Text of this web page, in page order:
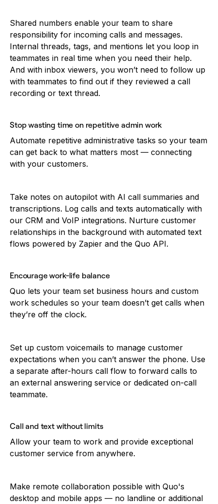
Shared numbers enable your team to share
responsibility for incoming calls and messages.
Internal threads, tags, and mentions let you loop in
teammates in real time when you need their help.
And with inbox viewers, you won’t need to follow up
with teammates to find out if they reviewed a call
recording or text thread.
Stop wasting time on repetitive admin work
Automate repetitive administrative tasks so your team
can get back to what matters most — connecting
with your customers.
Take notes on autopilot with AI call summaries and
transcriptions. Log calls and texts automatically with
our CRM and VoIP integrations. Nurture customer
relationships in the background with automated text
flows powered by Zapier and the Quo API.
Encourage work-life balance
Quo lets your team set business hours and custom
work schedules so your team doesn’t get calls when
they’re off the clock.
Set up custom voicemails to manage customer
expectations when you can’t answer the phone. Use
a separate after-hours call flow to forward calls to
an external answering service or dedicated on-call
teammate.
Call and text without limits
Allow your team to work and provide exceptional
customer service from anywhere.
Make remote collaboration possible with Quo's
desktop and mobile apps — no landline or additional